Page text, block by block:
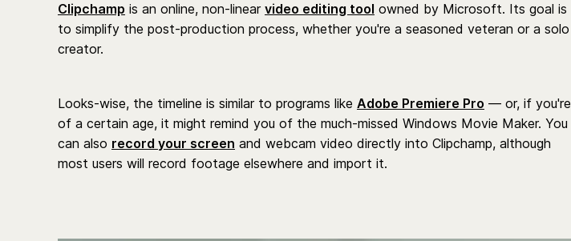
Clipchamp is an online, non-linear video editing tool owned by Microsoft. Its goal is
to simplify the post-production process, whether you're a seasoned veteran or a solo
creator.
Looks-wise, the timeline is similar to programs like Adobe Premiere Pro — or, if you're
of a certain age, it might remind you of the much-missed Windows Movie Maker. You
can also record your screen and webcam video directly into Clipchamp, although
most users will record footage elsewhere and import it.